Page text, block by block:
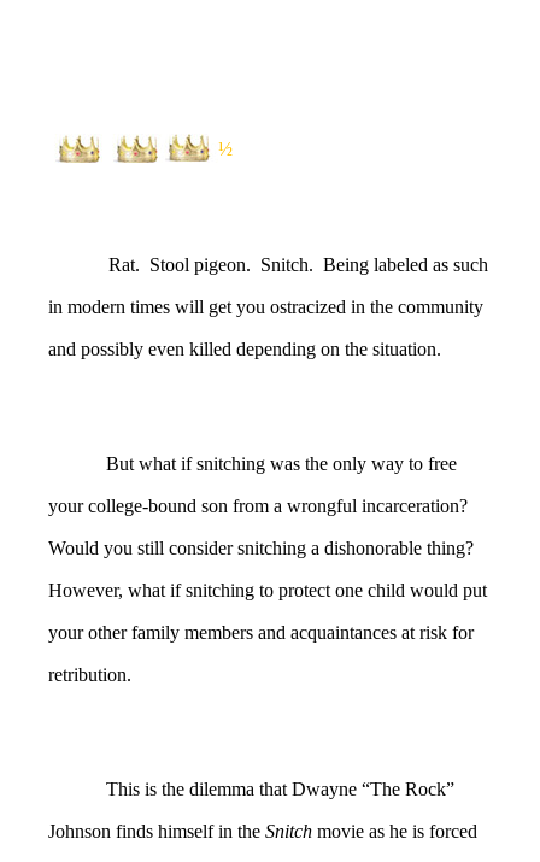
½
Rat. Stool pigeon. Snitch. Being labeled as such
in modern times will get you ostracized in the community
and possibly even killed depending on the situation.
But what if snitching was the only way to free
your college-bound son from a wrongful incarceration?
Would you still consider snitching a dishonorable thing?
However, what if snitching to protect one child would put
your other family members and acquaintances at risk for
retribution.
This is the dilemma that Dwayne “The Rock”
Johnson finds himself in the Snitch movie as he is forced